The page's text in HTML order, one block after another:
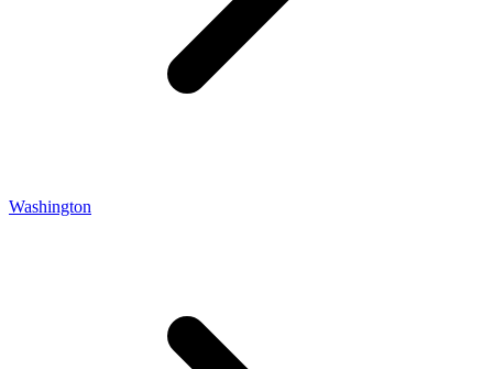
Washington